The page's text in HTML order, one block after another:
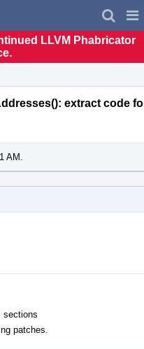
LLVM Phabricator
extract code
AM.
sections
patches.